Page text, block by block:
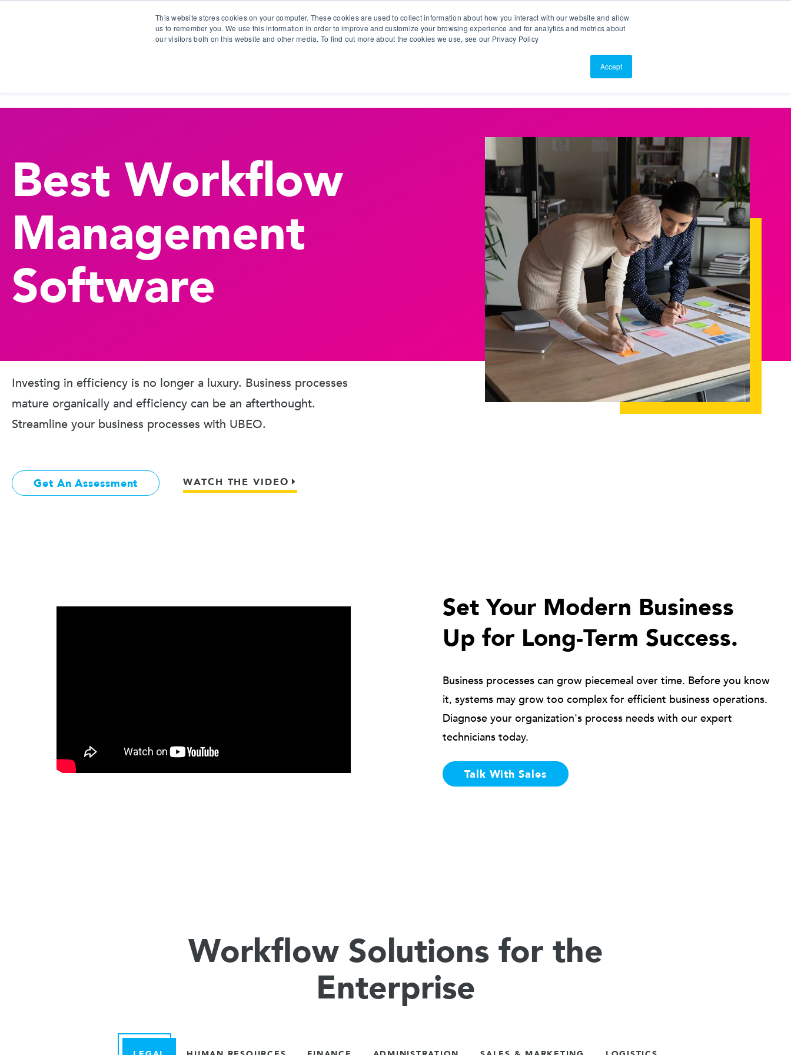
This website stores cookies on your computer. These cookies are used to collect information about how you interact with our website and allow
us to remember you. We use this information in order to improve and customize your browsing experience and for analytics and metrics about
our visitors both on this website and other media. To find out more about the cookies we use, see our Privacy Policy
Accept
About Us
Best Workflow
Management
Software
Investing in efficiency is no longer a luxury. Business processes
mature organically and efficiency can be an afterthought.
Streamline your business processes with UBEO.
Get An Assessment WATCH THE VIDEO
Set Your Modern Business
Up for Long-Term Success.
Business processes can grow piecemeal over time. Before you know
it, systems may grow too complex for efficient business operations.
Diagnose your organization's process needs with our expert
technicians today.
Talk With Sales
Workflow Solutions for the
Enterprise